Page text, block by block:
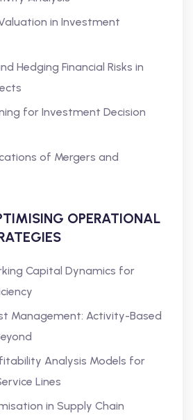
in Investment
Hedging Financial Risks in
for Investment Decision
of Mergers and
OPERATIONAL
Capital Dynamics for
Management: Activity-Based
Analysis Models for
Lines
in Supply Chain